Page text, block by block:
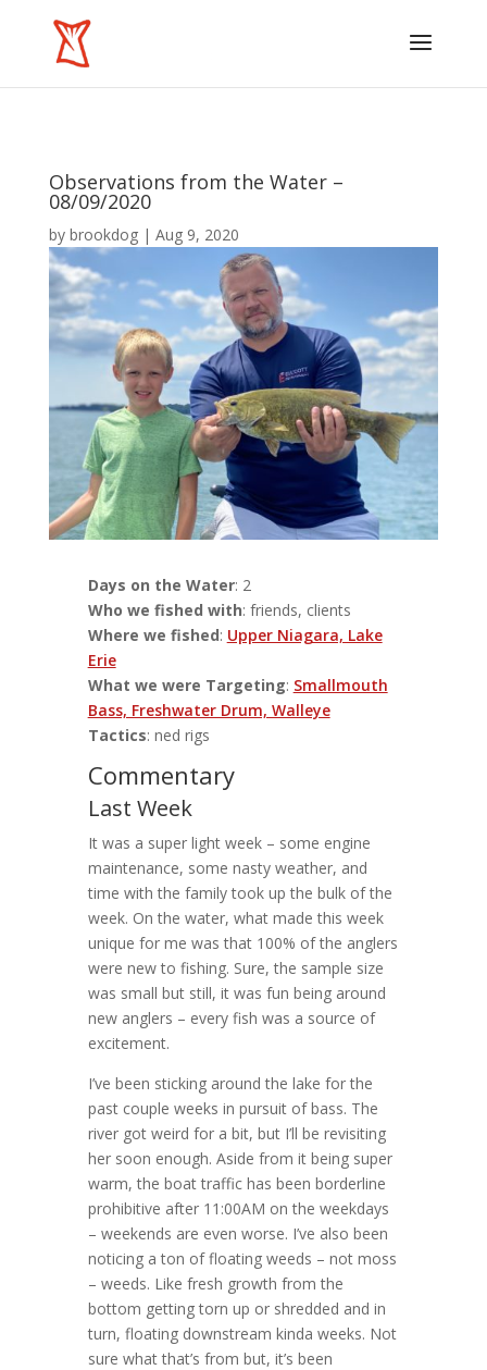
Observations from the Water –
08/09/2020
by brookdog| Aug 9, 2020
Days on the Water: 2
Who we fished with: friends, clients
Where we fished: Upper Niagara, Lake
Erie
What we were Targeting: Smallmouth
Bass, Freshwater Drum, Walleye
Tactics: ned rigs
Commentary
Last Week
It was a super light week – some engine
maintenance, some nasty weather, and
time with the family took up the bulk of the
week. On the water, what made this week
unique for me was that 100% of the anglers
were new to fishing. Sure, the sample size
was small but still, it was fun being around
new anglers – every fish was a source of
excitement.
I’ve been sticking around the lake for the
past couple weeks in pursuit of bass. The
river got weird for a bit, but I’ll be revisiting
her soon enough. Aside from it being super
warm, the boat traffic has been borderline
prohibitive after 11:00AM on the weekdays
– weekends are even worse. I’ve also been
noticing a ton of floating weeds – not moss
– weeds. Like fresh growth from the
bottom getting torn up or shredded and in
turn, floating downstream kinda weeks. Not
sure what that’s from but, it’s been